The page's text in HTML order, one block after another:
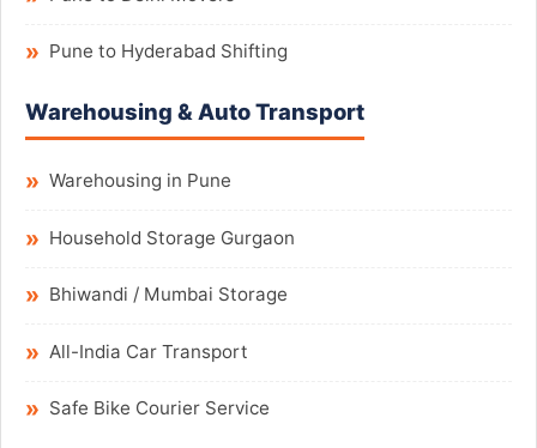
Pune to Hyderabad Shifting
Warehousing & Auto Transport
Warehousing in Pune
Household Storage Gurgaon
Bhiwandi / Mumbai Storage
All-India Car Transport
Safe Bike Courier Service